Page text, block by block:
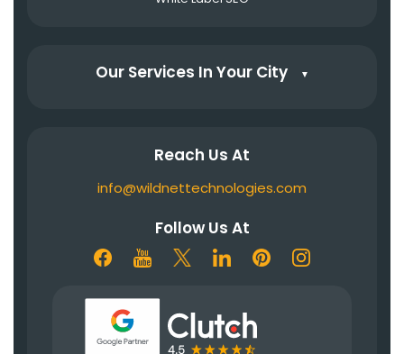
Our Services In Your City ▼
Reach Us At
info@wildnettechnologies.com
Follow Us At